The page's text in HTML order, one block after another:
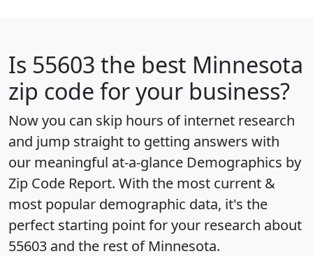
Is 55603 the best Minnesota
zip code for your business?
Now you can skip hours of internet research
and jump straight to getting answers with
our meaningful at-a-glance Demographics by
Zip Code Report. With the most current &
most popular demographic data, it's the
perfect starting point for your research about
55603 and the rest of Minnesota.